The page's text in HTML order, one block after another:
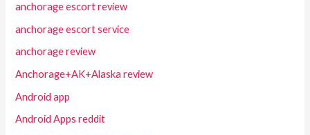
anchorage escort review
anchorage escort service
anchorage review
Anchorage+AK+Alaska review
Android app
Android Apps reddit